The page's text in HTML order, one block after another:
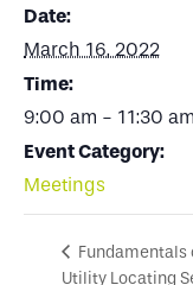
Date:
March 16, 2022
Time:
9:00 am - 11:30 am
Event Category:
Meetings
Fundamentals
Utility Locating